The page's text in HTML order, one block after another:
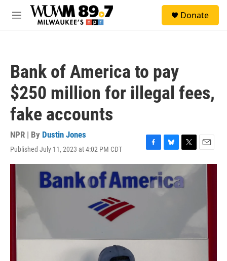
Skip to main content
M
Donate
Bank of America to pay
$250 million for illegal fees,
fake accounts
NPR | By Dustin Jones
Published July 11, 2023 at 4:02 PM CDT
F
a
e
b
B
l
e
s
T
w
t
t
E
m